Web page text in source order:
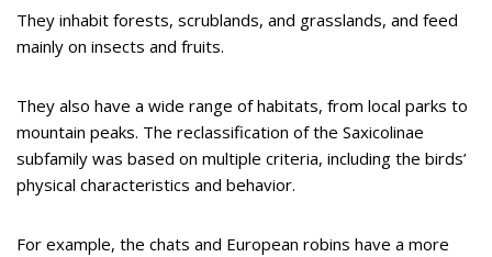
They inhabit forests, scrublands, and grasslands, and feed
mainly on insects and fruits.
They also have a wide range of habitats, from local parks to
mountain peaks. The reclassification of the Saxicolinae
subfamily was based on multiple criteria, including the birds’
physical characteristics and behavior.
For example, the chats and European robins have a more